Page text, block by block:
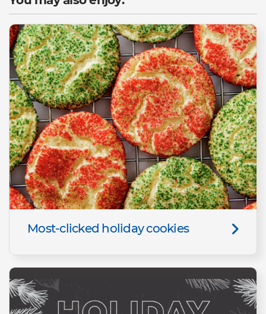
Most-clicked holiday cookies